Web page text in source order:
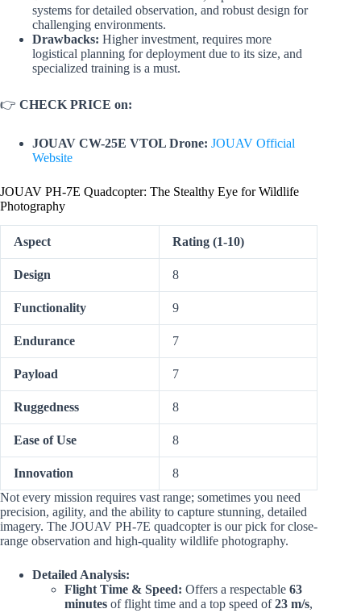
systems for detailed observation, and robust design for
challenging environments.
Drawbacks: Higher investment, requires more
logistical planning for deployment due to its size, and
specialized training is a must.
👉 CHECK PRICE on:
JOUAV CW-25E VTOL Drone: JOUAV Official
Website
JOUAV PH-7E Quadcopter: The Stealthy Eye for Wildlife
Photography
Aspect Rating (1-10)
Design 8
Functionality 9
Endurance 7
Payload 7
Ruggedness 8
Ease of Use 8
Innovation
8
Not every mission requires vast range; sometimes you need
precision, agility, and the ability to capture stunning, detailed
imagery. The JOUAV PH-7E quadcopter is our pick for close-
range observation and high-quality wildlife photography.
Detailed Analysis:
Flight Time & Speed: Offers a respectable 63
minutes of flight time and a top speed of23 m/s,